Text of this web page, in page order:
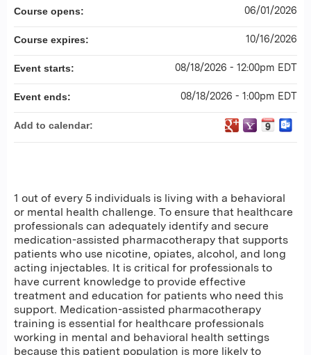
1 out of every 5 individuals is living with a behavioral
or mental health challenge. To ensure that healthcare
professionals can adequately identify and secure
medication-assisted pharmacotherapy that supports
patients who use nicotine, opiates, alcohol, and long
acting injectables. It is critical for professionals to
have current knowledge to provide effective
treatment and education for patients who need this
support. Medication-assisted pharmacotherapy
training is essential for healthcare professionals
working in mental and behavioral health settings
because this patient population is more likely to
Course opens: 06/01/2026
Course expires: 10/16/2026
Event starts: 08/18/2026 - 12:00pm EDT
Event ends: 08/18/2026 - 1:00pm EDT
Add to calendar: